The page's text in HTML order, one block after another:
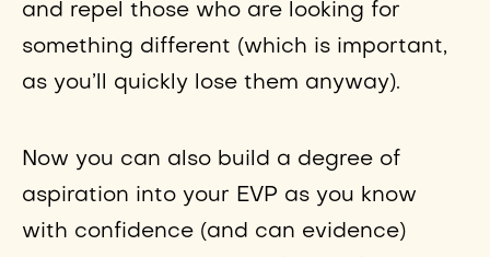
and repel those who are looking for
something different (which is important,
as you’ll quickly lose them anyway).
Now you can also build a degree of
aspiration into your EVP as you know
with confidence (and can evidence)